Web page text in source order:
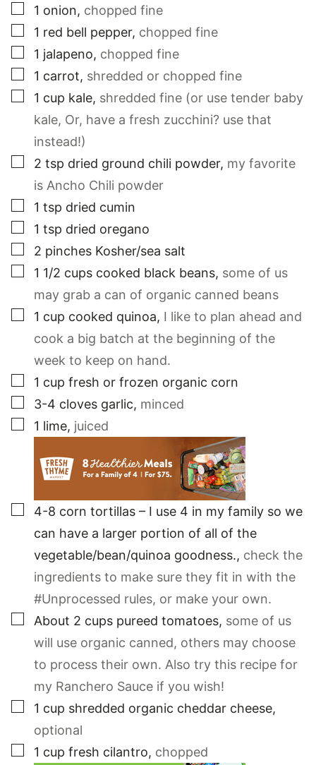
▢
1 onion, chopped fine
▢
1 red bell pepper, chopped fine
▢
1 jalapeno, chopped fine
▢
1 carrot, shredded or chopped fine
▢
1 cup kale, shredded fine (or use tender baby
kale, Or, have a fresh zucchini? use that
instead!)
▢
2 tsp dried ground chili powder, my favorite
is Ancho Chili powder
▢
1 tsp dried cumin
▢
1 tsp dried oregano
▢
2 pinches Kosher/sea salt
▢
1 1/2 cups cooked black beans, some of us
may grab a can of organic canned beans
▢
1 cup cooked quinoa, I like to plan ahead and
cook a big batch at the beginning of the
week to keep on hand.
▢
1 cup fresh or frozen organic corn
▢
3-4 cloves garlic, minced
▢
1 lime, juiced
▢
4-8 corn tortillas – I use 4 in my family so we
can have a larger portion of all of the
vegetable/bean/quinoa goodness., check the
ingredients to make sure they fit in with the
#Unprocessed rules, or make your own.
▢
About 2 cups pureed tomatoes, some of us
will use organic canned, others may choose
to process their own. Also try this recipe for
my Ranchero Sauce if you wish!
▢
1 cup shredded organic cheddar cheese,
optional
▢
1 cup fresh cilantro, chopped